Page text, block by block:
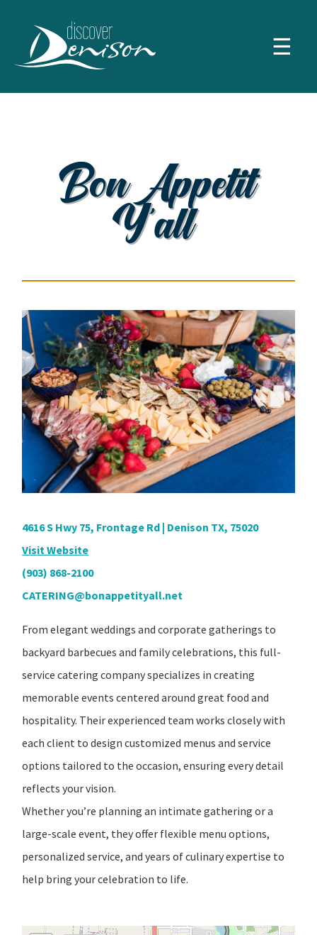
☰
Bon Appetit
Y’all
4616 S Hwy 75, Frontage Rd | Denison TX, 75020
Visit Website
(903) 868-2100
CATERING@bonappetityall.net
From elegant weddings and corporate gatherings to
backyard barbecues and family celebrations, this full-
service catering company specializes in creating
memorable events centered around great food and
hospitality. Their experienced team works closely with
each client to design customized menus and service
options tailored to the occasion, ensuring every detail
reflects your vision.
Whether you’re planning an intimate gathering or a
large-scale event, they offer flexible menu options,
personalized service, and years of culinary expertise to
help bring your celebration to life.